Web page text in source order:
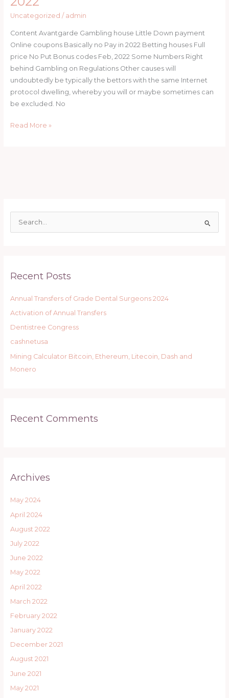
Uncategorized / admin
Content Avantgarde Gambling house Little Down payment
Online coupons Basically no Pay in 2022 Betting houses Full
price No Put Bonus codes Feb, 2022 Some Numbers Right
behind Gambling on Regulations Other causes will
undoubtedly be typically the bettors with the same Internet
protocol dwelling, whereby you will or maybe sometimes can
be excluded. No
Money
On
codes
2022
Read More »
c
f
o
r
:
Recent Posts
Annual Transfers of Grade Dental Surgeons 2024
Activation of Annual Transfers
Dentistree Congress
cashnetusa
Mining Calculator Bitcoin, Ethereum, Litecoin, Dash and
Monero
Recent Comments
Archives
May 2024
April 2024
August 2022
July 2022
June 2022
May 2022
April 2022
March 2022
February 2022
January 2022
December 2021
August 2021
June 2021
May 2021